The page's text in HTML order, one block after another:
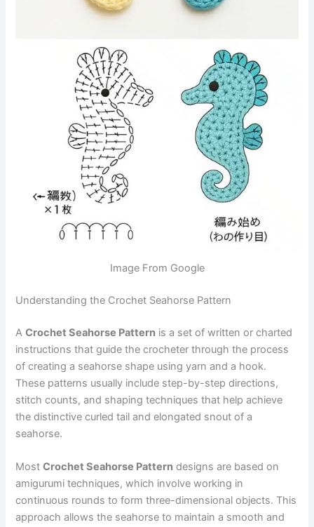
Image From Google
Understanding the Crochet Seahorse Pattern
ACrochet Seahorse Pattern is a set of written or charted
instructions that guide the crocheter through the process
of creating a seahorse shape using yarn and a hook.
These patterns usually include step-by-step directions,
stitch counts, and shaping techniques that help achieve
the distinctive curled tail and elongated snout of a
seahorse.
MostCrochet Seahorse Pattern designs are based on
amigurumi techniques, which involve working in
continuous rounds to form three-dimensional objects. This
approach allows the seahorse to maintain a smooth and